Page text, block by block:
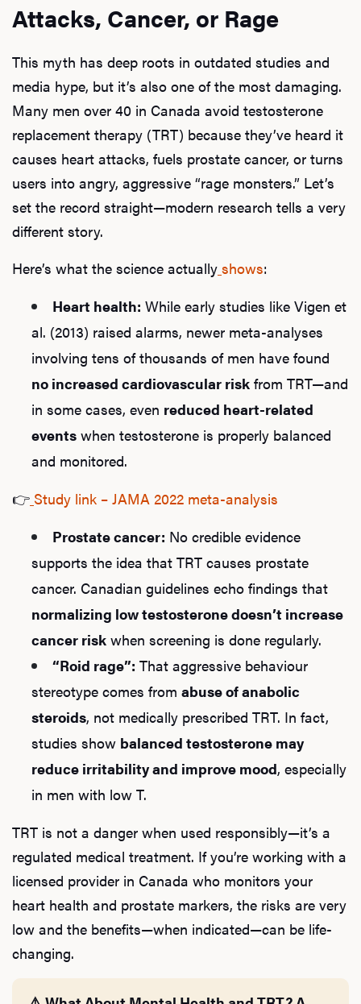
Attacks, Cancer, or Rage
This myth has deep roots in outdated studies and
media hype, but it’s also one of the most damaging.
Many men over 40 in Canada avoid testosterone
replacement therapy (TRT) because they’ve heard it
causes heart attacks, fuels prostate cancer, or turns
users into angry, aggressive “rage monsters.” Let’s
set the record straight—modern research tells a very
different story.
Here’s what the science actually shows:
Heart health: While early studies like Vigen et
al. (2013) raised alarms, newer meta-analyses
involving tens of thousands of men have found
no increased cardiovascular risk from TRT—and
in some cases, even reduced heart-related
events when testosterone is properly balanced
and monitored.
👉 Study link – JAMA 2022 meta-analysis
Prostate cancer: No credible evidence
supports the idea that TRT causes prostate
cancer. Canadian guidelines echo findings that
normalizing low testosterone doesn’t increase
cancer risk when screening is done regularly.
“Roid rage”: That aggressive behaviour
stereotype comes from abuse of anabolic
steroids, not medically prescribed TRT. In fact,
studies show balanced testosterone may
reduce irritability and improve mood, especially
in men with low T.
TRT is not a danger when used responsibly—it’s a
regulated medical treatment. If you’re working with a
licensed provider in Canada who monitors your
heart health and prostate markers, the risks are very
low and the benefits—when indicated—can be life-
changing.